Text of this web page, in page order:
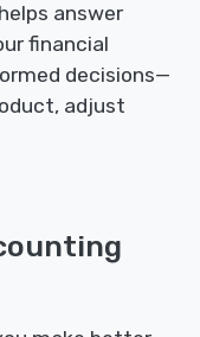
answer
financial
decisions—
adjust